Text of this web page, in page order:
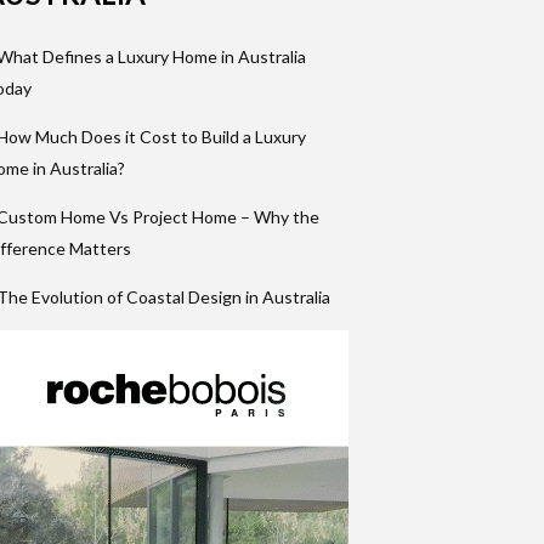
Defines a Luxury Home in Australia
Much Does it Cost to Build a Luxury
in Australia?
Home Vs Project Home – Why the
Matters
Evolution of Coastal Design in Australia